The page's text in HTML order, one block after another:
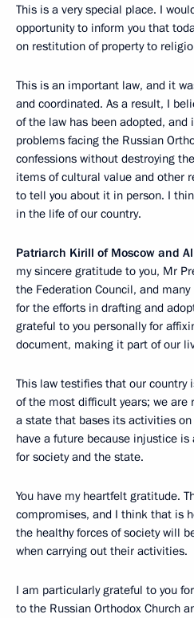
This is a very special place. I
opportunity to inform you that
on restitution of property to
This is an important law, and it
and coordinated. As a result, I
of the law has been adopted,
problems facing the Russian
confessions without destroying
items of cultural value and other
to tell you about it in person. I
in the life of our country.
Patriarch Kirill of Moscow and
my sincere gratitude to you, Mr
the Federation Council, and
for the efforts in drafting and
grateful to you personally for
document, making it part of our
This law testifies that our country
of the most difficult years; we are
a state that bases its activities
have a future because injustice is
for society and the state.
You have my heartfelt gratitude.
compromises, and I think that is
the healthy forces of society will
when carrying out their activities.
I am particularly grateful to you
to the Russian Orthodox Church